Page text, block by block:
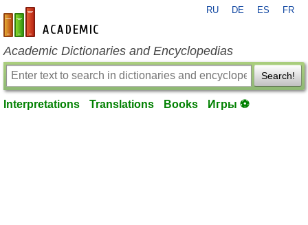
en-academic.com
RU DE ES FR
Academic Dictionaries and Encyclopedias
Search!
Interpretations Translations Books Игры ⚽